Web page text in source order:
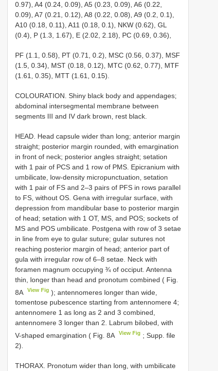
0.97), A4 (0.24, 0.09), A5 (0.23, 0.09), A6 (0.22,
0.09), A7 (0.21, 0.12), A8 (0.22, 0.08), A9 (0.2, 0.1),
A10 (0.18, 0.11), A11 (0.18, 0.1), NKW (0.62), GL
(0.4), P (1.3, 1.67), E (2.02, 2.18), PC (0.69, 0.36),
PF (1.1, 0.58), PT (0.71, 0.2), MSC (0.56, 0.37), MSF
(1.5, 0.34), MST (0.18, 0.12), MTC (0.62, 0.77), MTF
(1.61, 0.35), MTT (1.61, 0.15).
COLOURATION. Shiny black body and appendages;
abdominal intersegmental membrane between
segments III and IV dark brown, rest black.
HEAD. Head capsule wider than long; anterior margin
straight; posterior margin rounded, with emargination
in front of neck; posterior angles straight; setation
with 1 pair of PCS and 1 row of PMS. Epicranium with
umbilicate, low-density micropunctuation, setation
with 1 pair of FS and 2–3 pairs of PFS in rows parallel
to FS, without OS. Gena with irregular surface, with
depression from mandibular base to posterior margin
of head; setation with 1 OT, MS, and POS; sockets of
MS and POS umbilicate. Postgena with row of 3 setae
in line from eye to gular suture; gular sutures not
reaching posterior margin of head; anterior part of
gula with irregular row of 6–8 setae. Neck with
foramen magnum occupying ¾ of occiput. Antenna
thin, longer than head and pronotum combined ( Fig.
8A
View Fig ); antennomeres longer than wide,
tomentose pubescence starting from antennomere 4;
antennomere 1 as long as 2 and 3 combined,
antennomere 3 longer than 2. Labrum bilobed, with
V-shaped emargination ( Fig. 8A
View Fig ; Supp. file
2).
THORAX. Pronotum wider than long, with umbilicate